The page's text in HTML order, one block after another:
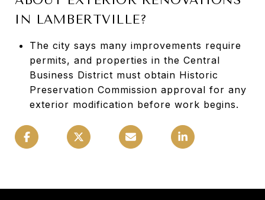
IN LAMBERTVILLE?
The city says many improvements require
permits, and properties in the Central
Business District must obtain Historic
Preservation Commission approval for any
exterior modification before work begins.